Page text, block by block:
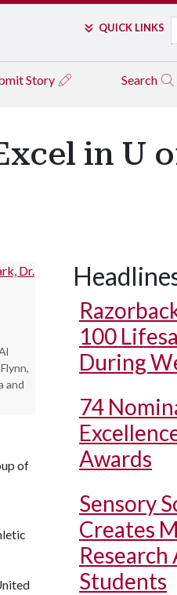
QUICK LINKS
Story Search
in U
and
of
100
During
74
Awards
Sensory
Creates
Students